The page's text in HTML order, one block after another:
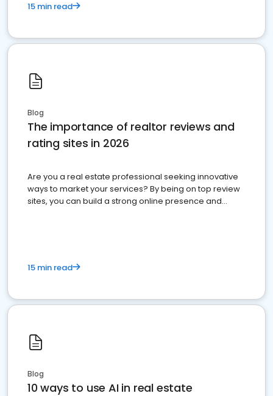
15 min read
Blog
The importance of realtor reviews and
rating sites in 2026
Are you a real estate professional seeking innovative
ways to market your services? By being on top review
sites, you can build a strong online presence and
15 min read
Blog
10 ways to use AI in real estate